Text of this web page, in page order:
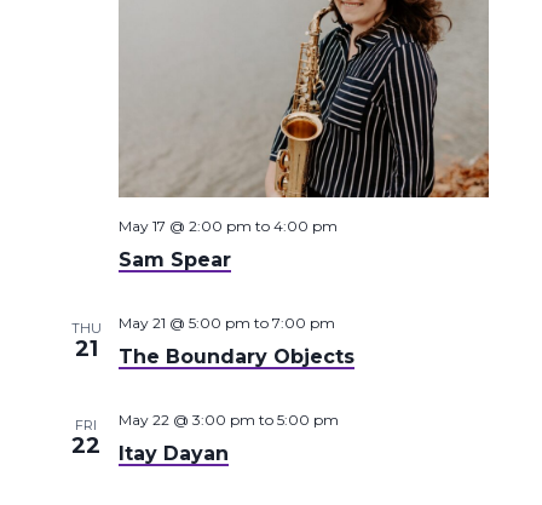
Sam Spear
May 17 @ 2:00 pm to 4:00 pm
THU
21 The Boundary Objects
May 21 @ 5:00 pm to 7:00 pm
FRI
22 Itay Dayan
May 22 @ 3:00 pm to 5:00 pm